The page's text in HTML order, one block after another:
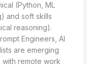
(Python, ML
and soft skills
reasoning).
Engineers, AI
are emerging
with remote work